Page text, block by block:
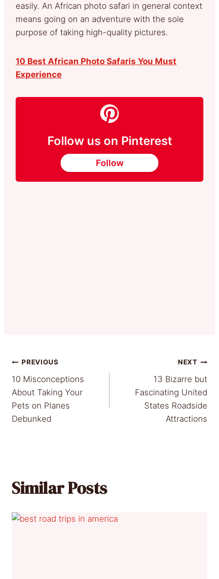
easily. An African photo safari in general context
means going on an adventure with the sole
purpose of taking high-quality pictures.
10 Best African Photo Safaris You Must
Experience
Follow us on Pinterest
Follow
Post
navigation
PREVIOUS
10 Misconceptions
About Taking Your
Pets on Planes
Debunked
NEXT
13 Bizarre but
Fascinating United
States Roadside
Attractions
Similar Posts